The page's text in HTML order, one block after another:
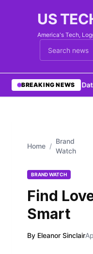
US
America's Tech,
Cari berita
BREAKING NEWS
•Ocean
Home /
Brand
Watch
BRAND WATCH
Find
Smart
By Eleanor Sinclair